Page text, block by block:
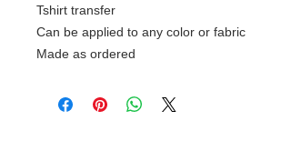
Tshirt transfer
Can be applied to any color or fabric
Made as ordered